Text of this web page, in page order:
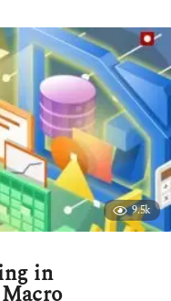
9.5k
in